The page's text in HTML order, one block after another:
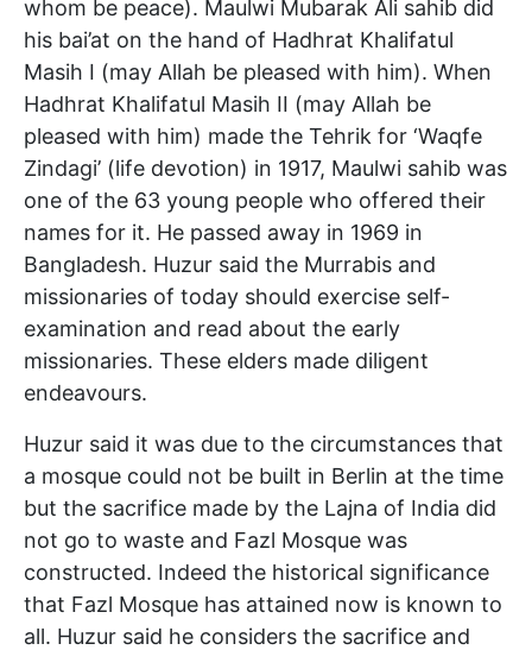
whom be peace). Maulwi Mubarak Ali sahib did
his bai’at on the hand of Hadhrat Khalifatul
Masih I (may Allah be pleased with him). When
Hadhrat Khalifatul Masih II (may Allah be
pleased with him) made the Tehrik for ‘Waqfe
Zindagi’ (life devotion) in 1917, Maulwi sahib was
one of the 63 young people who offered their
names for it. He passed away in 1969 in
Bangladesh. Huzur said the Murrabis and
missionaries of today should exercise self-
examination and read about the early
missionaries. These elders made diligent
endeavours.
Huzur said it was due to the circumstances that
a mosque could not be built in Berlin at the time
but the sacrifice made by the Lajna of India did
not go to waste and Fazl Mosque was
constructed. Indeed the historical significance
that Fazl Mosque has attained now is known to
all. Huzur said he considers the sacrifice and